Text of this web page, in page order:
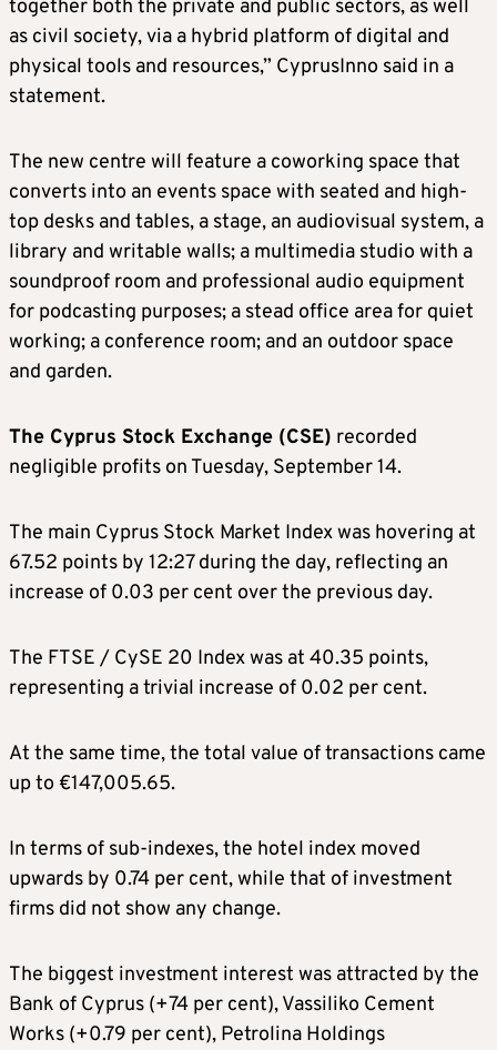
together both the private and public sectors, as well
as civil society, via a hybrid platform of digital and
physical tools and resources,” CyprusInno said in a
statement.
The new centre will feature a coworking space that
converts into an events space with seated and high-
top desks and tables, a stage, an audiovisual system, a
library and writable walls; a multimedia studio with a
soundproof room and professional audio equipment
for podcasting purposes; a stead office area for quiet
working; a conference room; and an outdoor space
and garden.
The Cyprus Stock Exchange (CSE) recorded
negligible profits on Tuesday, September 14.
The main Cyprus Stock Market Index was hovering at
67.52 points by 12:27 during the day, reflecting an
increase of 0.03 per cent over the previous day.
The FTSE / CySE 20 Index was at 40.35 points,
representing a trivial increase of 0.02 per cent.
At the same time, the total value of transactions came
up to €147,005.65.
In terms of sub-indexes, the hotel index moved
upwards by 0.74 per cent, while that of investment
firms did not show any change.
The biggest investment interest was attracted by the
Bank of Cyprus (+74 per cent), Vassiliko Cement
Works (+0.79 per cent), Petrolina Holdings